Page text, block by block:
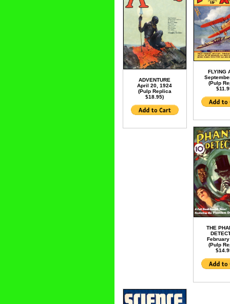
ADVENTURE
April 20, 1924
(Pulp Replica
$18.95)
FLYING
(Pulp
THE
(Pulp